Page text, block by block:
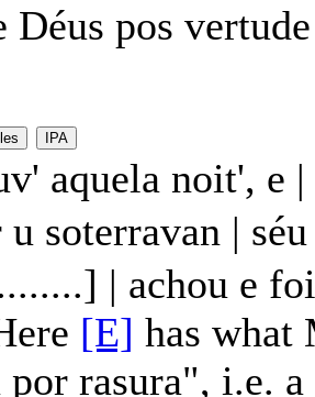
Déus pos
IPA
aquela noit', e |
soterravan |
| achou e
[E] has what
rasura", i.e.